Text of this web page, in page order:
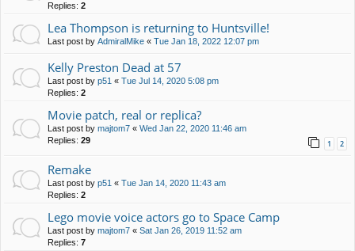
Replies: 2
Lea Thompson is returning to Huntsville!
Last post by AdmiralMike « Tue Jan 18, 2022 12:07 pm
Kelly Preston Dead at 57
Last post by p51 « Tue Jul 14, 2020 5:08 pm
Replies: 2
Movie patch, real or replica?
Last post by majtom7 « Wed Jan 22, 2020 11:46 am
Replies: 29 1 2
Remake
Last post by p51 « Tue Jan 14, 2020 11:43 am
Replies: 2
Lego movie voice actors go to Space Camp
Last post by majtom7 « Sat Jan 26, 2019 11:52 am
Replies: 7